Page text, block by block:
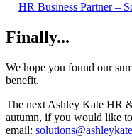
HR Business Partner –
Finally...
We hope you found our
benefit.
The next Ashley Kate HR
autumn, if you would like
email: